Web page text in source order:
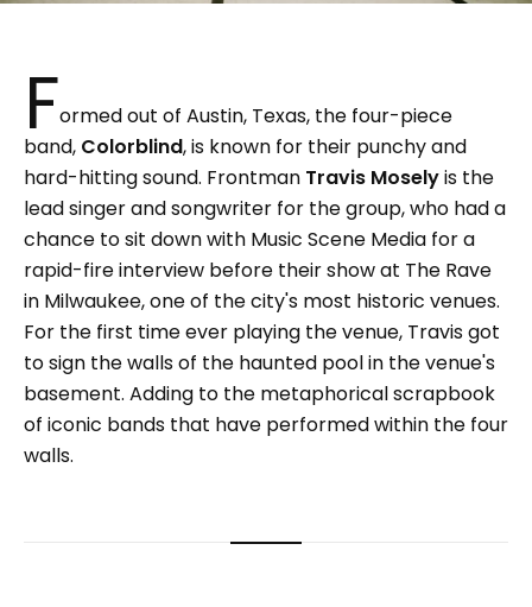
Formed out of Austin, Texas, the four-piece
band, Colorblind, is known for their punchy and
hard-hitting sound. Frontman Travis Moselyis the
lead singer and songwriter for the group, who had a
chance to sit down with Music Scene Media for a
rapid-fire interview before their show at The Rave
in Milwaukee, one of the city's most historic venues.
For the first time ever playing the venue, Travis got
to sign the walls of the haunted pool in the venue's
basement. Adding to the metaphorical scrapbook
of iconic bands that have performed within the four
walls.